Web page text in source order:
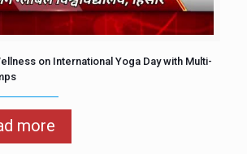
on International Yoga Day with Multi-
more